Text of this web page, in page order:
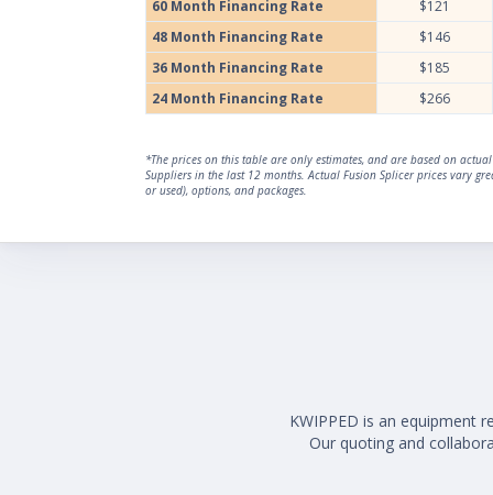
60 Month Financing Rate
$121
48 Month Financing Rate
$146
36 Month Financing Rate
$185
24 Month Financing Rate
$266
*The prices on this table are only estimates, and are based on
Suppliers in the last 12 months. Actual Fusion Splicer prices vary
or used), options, and packages.
KWIPPED is an equipment
Our quoting and